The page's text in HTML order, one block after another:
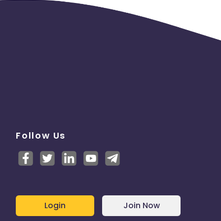
Follow Us
Login Join Now